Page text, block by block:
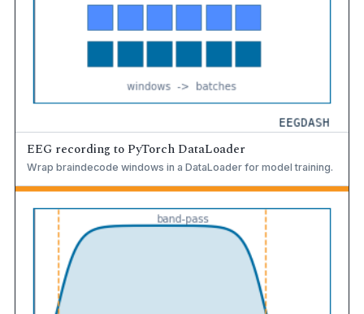
EEG recording to PyTorch DataLoader
Wrap braindecode windows in a DataLoader for model training.